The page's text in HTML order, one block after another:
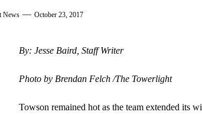
News October 23, 2017
By: Jesse Baird, Staff Writer
Photo by Brendan Felch /The Towerlight
Towson remained hot as the team extended its